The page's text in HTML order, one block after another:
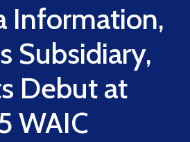
Information,
Subsidiary,
Debut at
WAIC